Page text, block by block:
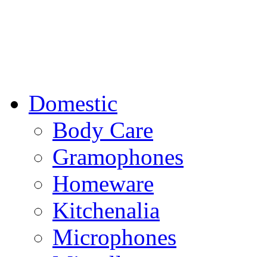
Domestic
Body Care
Gramophones
Homeware
Kitchenalia
Microphones